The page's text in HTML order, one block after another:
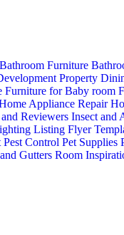
Bathroom Furniture
Property
Furniture for Baby room
Appliance Repair
Reviewers Insect and
Listing Flyer
Pest Control Pet Supplies
Gutters Room